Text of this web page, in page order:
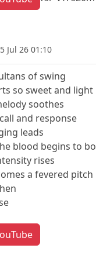
Jul 26 01:10
of swing
so sweet and light
soothes
and response
leads
blood begins to
rises
a fevered pitch